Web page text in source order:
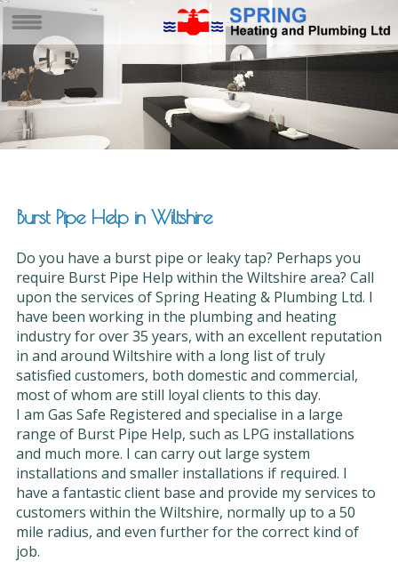
Burst Pipe Help in Wiltshire
Do you have a burst pipe or leaky tap? Perhaps you
require Burst Pipe Help within the Wiltshire area? Call
upon the services of Spring Heating & Plumbing Ltd. I
have been working in the plumbing and heating
industry for over 35 years, with an excellent reputation
in and around Wiltshire with a long list of truly
satisfied customers, both domestic and commercial,
most of whom are still loyal clients to this day.
I am Gas Safe Registered and specialise in a large
range of Burst Pipe Help, such as LPG installations
and much more. I can carry out large system
installations and smaller installations if required. I
have a fantastic client base and provide my services to
customers within the Wiltshire, normally up to a 50
mile radius, and even further for the correct kind of
job.